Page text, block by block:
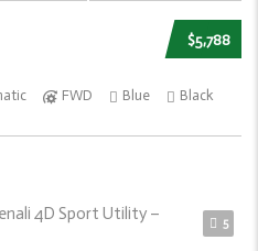
$5,788
FWD Blue Black
5